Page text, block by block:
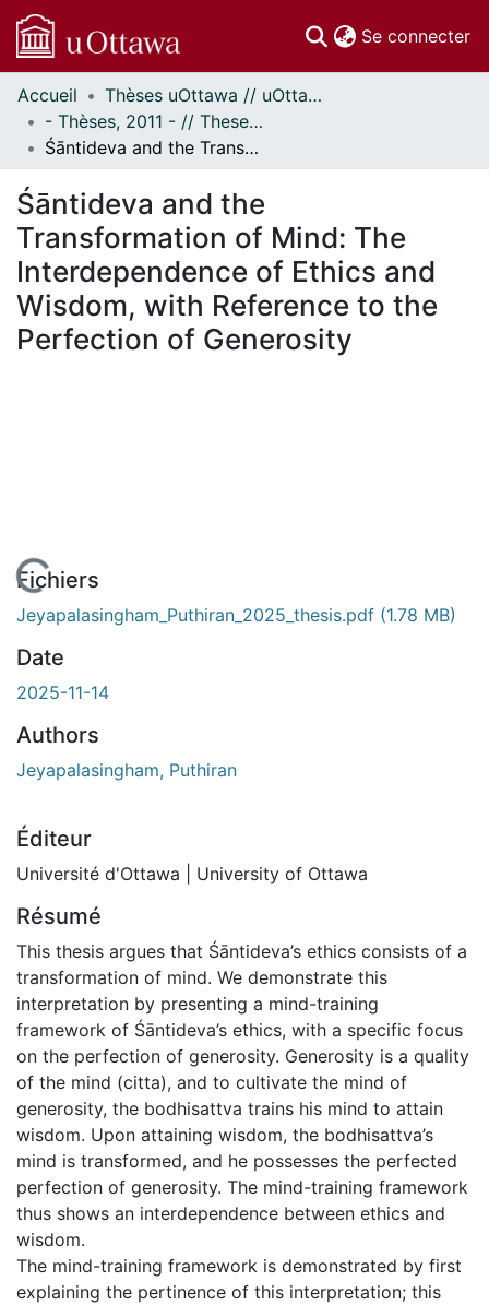
Se connecter
Communautés
et collections
Parcourir
Statistiques
À propos
Accueil
Thèses uOttawa // uOttawa Theses
- Thèses, 2011 - // Theses, 2011 -
Śāntideva and the Transformation of Mind: The Interdependence of Ethics and Wisdom, with Reference to the Perfection of Generosity
Śāntideva and the
Transformation of Mind: The
Interdependence of Ethics and
Wisdom, with Reference to the
Perfection of Generosity
Fichiers
Jeyapalasingham_Puthiran_2025_thesis.pdf (1.78 MB)
Date
2025-11-14
Authors
Jeyapalasingham, Puthiran
Éditeur
Université d'Ottawa | University of Ottawa
Résumé
This thesis argues that Śāntideva’s ethics consists of a
transformation of mind. We demonstrate this
interpretation by presenting a mind-training
framework of Śāntideva’s ethics, with a specific focus
on the perfection of generosity. Generosity is a quality
of the mind (citta), and to cultivate the mind of
generosity, the bodhisattva trains his mind to attain
wisdom. Upon attaining wisdom, the bodhisattva’s
mind is transformed, and he possesses the perfected
perfection of generosity. The mind-training framework
thus shows an interdependence between ethics and
wisdom.
The mind-training framework is demonstrated by first
explaining the pertinence of this interpretation; this